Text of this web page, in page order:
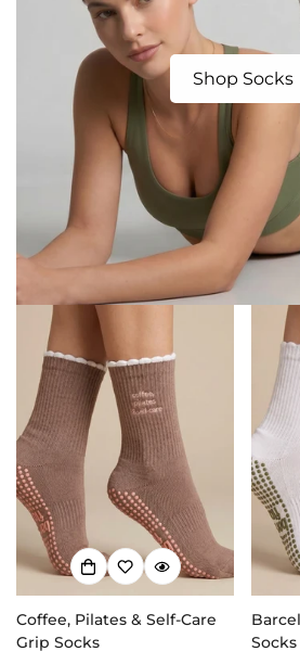
Shop Socks
Coffee, Pilates & Self-Care
Grip Socks
Socks